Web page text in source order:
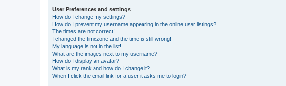
User Preferences and settings
How do I change my settings?
How do I prevent my username appearing in the online user listings?
The times are not correct!
I changed the timezone and the time is still wrong!
My language is not in the list!
What are the images next to my username?
How do I display an avatar?
What is my rank and how do I change it?
When I click the email link for a user it asks me to login?